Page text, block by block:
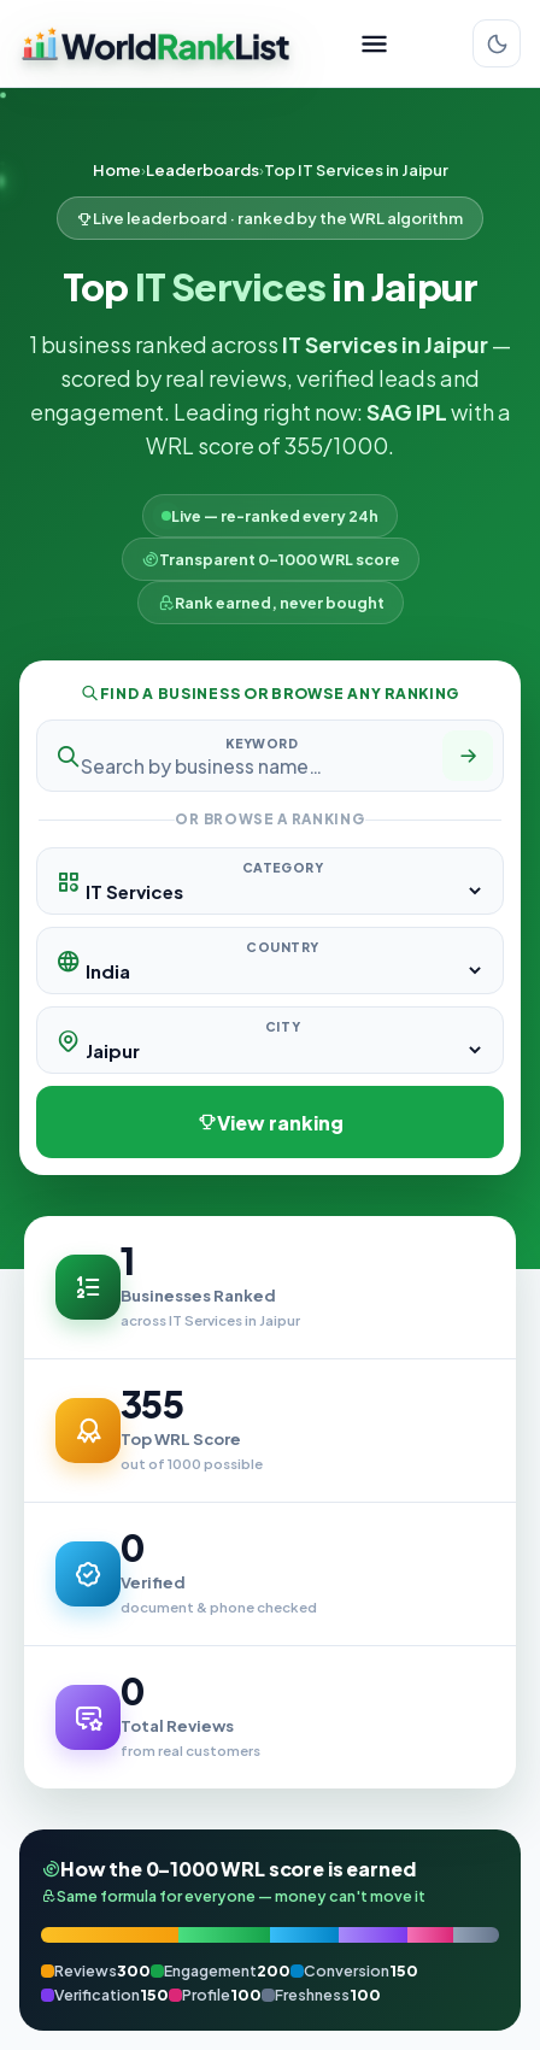
Home Leaderboards Top IT Services in Jaipur
Live leaderboard · ranked by the WRL algorithm
Top IT Servicesin Jaipur
1 business ranked across IT Services in Jaipur—
scored by real reviews, verified leads and
engagement. Leading right now:SAG IPLwith a
WRL score of 355/1000.
Live — re-ranked every 24h
Transparent 0–1000 WRL score
Rank earned, never bought
FIND A BUSINESS OR BROWSE ANY RANKING
KEYWORD
OR BROWSE A RANKING
CATEGORY
COUNTRY
CITY
View ranking
1
Businesses Ranked
across IT Services in Jaipur
355
Top WRL Score
out of 1000 possible
0
Verified
document & phone checked
0
Total Reviews
from real customers
How the 0–1000 WRL score is earned
Same formula for everyone — money can't move it
Reviews300 Engagement200 Conversion150
Verification150 Profile100 Freshness100